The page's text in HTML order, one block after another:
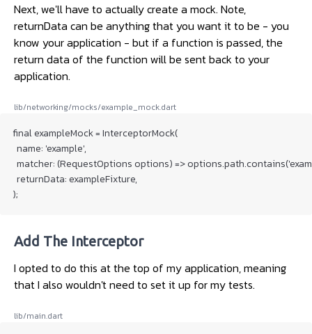
Next, we'll have to actually create a mock. Note,
returnData can be anything that you want it to be - you
know your application - but if a function is passed, the
return data of the function will be sent back to your
application.
lib/networking/mocks/example_mock.dart
final exampleMock = InterceptorMock(
  name: 'example',
matcher: (RequestOptions options) =>
  returnData: exampleFixture,
Add The Interceptor
I opted to do this at the top of my application, meaning
that I also wouldn't need to set it up for my tests.
lib/main.dart